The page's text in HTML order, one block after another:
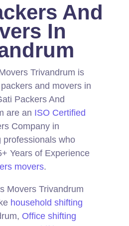
And
In
Trivandrum is
and movers in
Packers And
are an ISO Certified
Company in
professionals who
Years of Experience
movers.
Movers Trivandrum
household shifting
Office shifting